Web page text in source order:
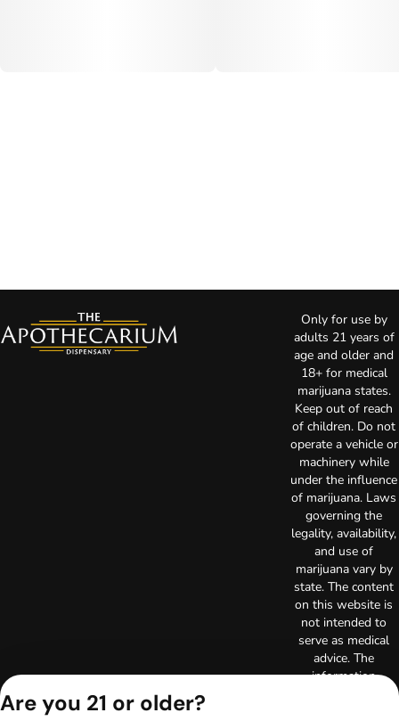
Only for use by
adults 21 years of
age and older and
18+ for medical
marijuana states.
Keep out of reach
of children. Do not
operate a vehicle or
machinery while
under the influence
of marijuana. Laws
governing the
legality, availability,
and use of
marijuana vary by
state. The content
on this website is
not intended to
serve as medical
advice. The
information
Are you 21 or older?